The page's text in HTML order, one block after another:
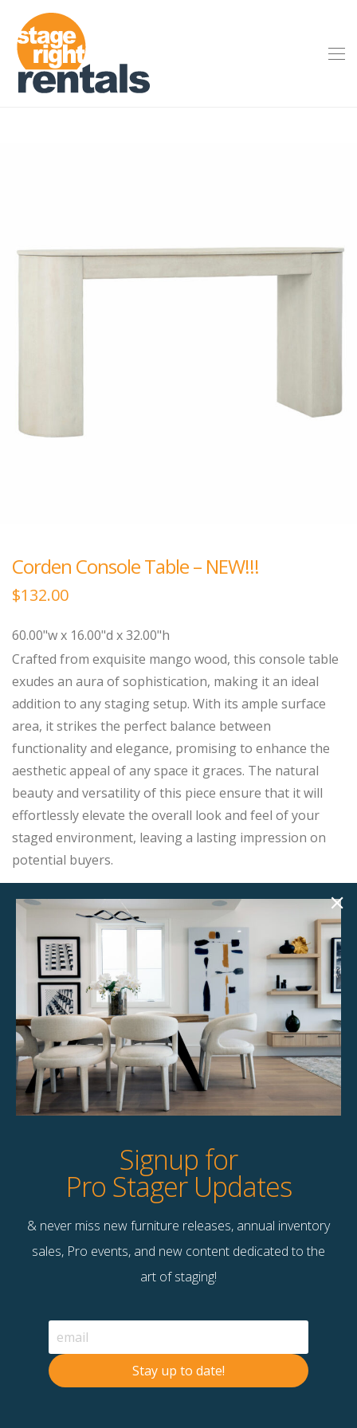
Corden Console Table – NEW!!!
$132.00
60.00"w x 16.00"d x 32.00"h
Crafted from exquisite mango wood, this console table
exudes an aura of sophistication, making it an ideal
addition to any staging setup. With its ample surface
area, it strikes the perfect balance between
functionality and elegance, promising to enhance the
aesthetic appeal of any space it graces. The natural
beauty and versatility of this piece ensure that it will
effortlessly elevate the overall look and feel of your
staged environment, leaving a lasting impression on
potential buyers.
Product Details
StageBetter Tips
Dimensions
60.00"w x 16.00"d x 32.00"h
Colour
Mango Wood finished in Antique White
Contact Us
Terms & Conditions
© 2026 Stage Right Rentals
Signup for
Pro Stager Updates
& never miss new furniture releases, annual inventory
sales, Pro events, and new content dedicated to the
art of staging!
Stay up to date!